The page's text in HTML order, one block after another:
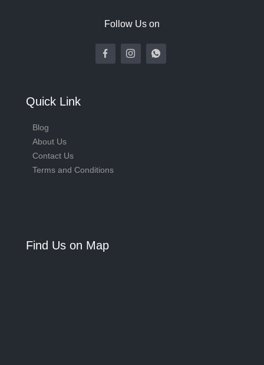
Follow Us on
Quick Link
Blog
About Us
Contact Us
Terms and Conditions
Find Us on Map